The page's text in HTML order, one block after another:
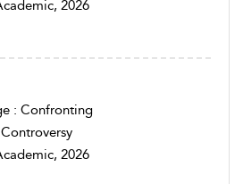
2026
: Confronting
2026